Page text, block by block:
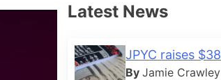
Latest News
JPYC raises
ByJamie Crawley